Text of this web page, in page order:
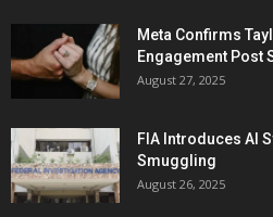
Meta Confirms
Engagement Post
August 27, 2025
FIA Introduces AI
Smuggling
August 26, 2025